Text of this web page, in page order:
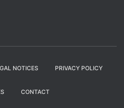
NOTICES PRIVACY POLICY
CONTACT